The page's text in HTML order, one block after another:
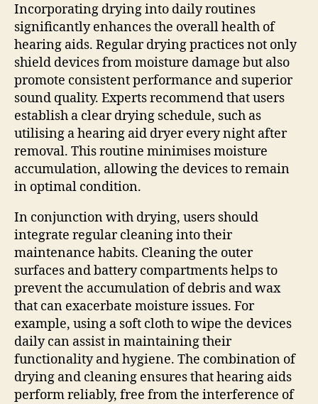
Incorporating drying into daily routines
significantly enhances the overall health of
hearing aids. Regular drying practices not only
shield devices from moisture damage but also
promote consistent performance and superior
sound quality. Experts recommend that users
establish a clear drying schedule, such as
utilising a hearing aid dryer every night after
removal. This routine minimises moisture
accumulation, allowing the devices to remain
in optimal condition.
In conjunction with drying, users should
integrate regular cleaning into their
maintenance habits. Cleaning the outer
surfaces and battery compartments helps to
prevent the accumulation of debris and wax
that can exacerbate moisture issues. For
example, using a soft cloth to wipe the devices
daily can assist in maintaining their
functionality and hygiene. The combination of
drying and cleaning ensures that hearing aids
perform reliably, free from the interference of